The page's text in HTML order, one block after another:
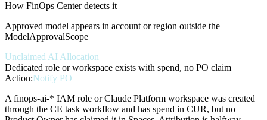
How FinOps Center detects it
Approved model appears in account or region outside the
ModelApprovalScope
Unclaimed AI Allocation
Dedicated role or workspace exists with spend, no PO claim
Action:Notify PO
A finops-ai-* IAM role or Claude Platform workspace was created
through the CE task workflow and has spend in CUR, but no